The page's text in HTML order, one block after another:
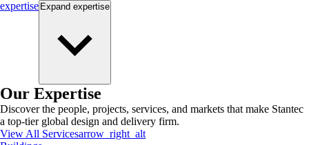
expertise Expand expertise
Our Expertise
Discover the people, projects, services, and markets that make Stantec
a top-tier global design and delivery firm.
View All Servicesarrow_right_alt